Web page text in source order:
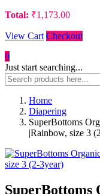
Total: ₹1,173.00
View Cart Checkout
0
Just start searching...
Home
Diapering
SuperBottoms
|Rainbow, size 3
SuperBottoms